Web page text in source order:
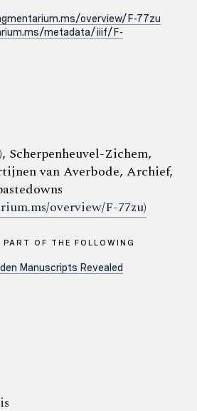
overview/F-77zu
metadata/iiif/F-
Scherpenheuvel-Zichem,
van Averbode, Archief,
overview/F-77zu)
OF THE FOLLOWING
Manuscripts Revealed